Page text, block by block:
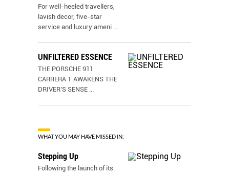
For well-heeled travellers,
lavish decor, five-star
service and luxury ameni ...
UNFILTERED ESSENCE
THE PORSCHE 911
CARRERA T AWAKENS THE
DRIVER’S SENSE ...
WHAT YOU MAY HAVE MISSED IN:
Stepping Up
Following the launch of its